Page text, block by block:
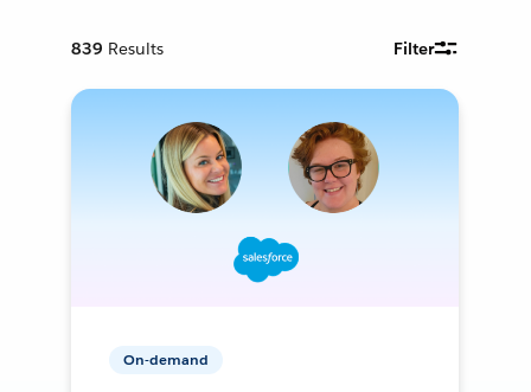
839 Results Filter
On-demand